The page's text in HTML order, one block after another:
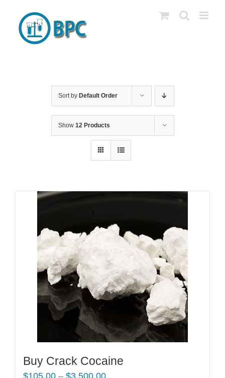
content
Sort by Default Order
Show 12 Products
Buy Crack Cocaine
$105.00 – $3,500.00Price